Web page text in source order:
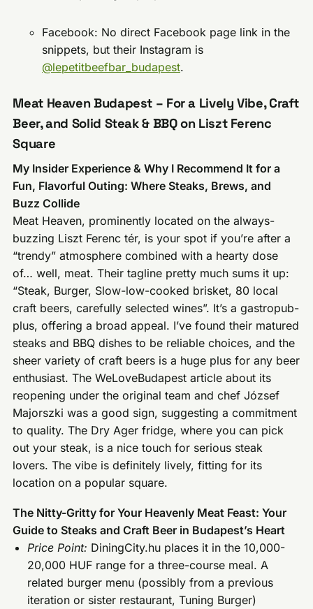
Facebook: No direct Facebook page link in the
snippets, but their Instagram is
@lepetitbeefbar_budapest.
Meat Heaven Budapest – For a Lively Vibe, Craft
Beer, and Solid Steak & BBQ on Liszt Ferenc
Square
My Insider Experience & Why I Recommend It for a
Fun, Flavorful Outing: Where Steaks, Brews, and
Buzz Collide
Meat Heaven, prominently located on the always-
buzzing Liszt Ferenc tér, is your spot if you’re after a
“trendy” atmosphere combined with a hearty dose
of… well, meat. Their tagline pretty much sums it up:
“Steak, Burger, Slow-low-cooked brisket, 80 local
craft beers, carefully selected wines”. It’s a gastropub-
plus, offering a broad appeal. I’ve found their matured
steaks and BBQ dishes to be reliable choices, and the
sheer variety of craft beers is a huge plus for any beer
enthusiast. The WeLoveBudapest article about its
reopening under the original team and chef József
Majorszki was a good sign, suggesting a commitment
to quality. The Dry Ager fridge, where you can pick
out your steak, is a nice touch for serious steak
lovers. The vibe is definitely lively, fitting for its
location on a popular square.
The Nitty-Gritty for Your Heavenly Meat Feast: Your
Guide to Steaks and Craft Beer in Budapest’s Heart
Price Point: DiningCity.hu places it in the 10,000-
20,000 HUF range for a three-course meal. A
related burger menu (possibly from a previous
iteration or sister restaurant, Tuning Burger)